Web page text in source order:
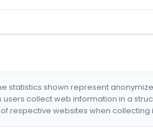
statistics shown represent
users collect web information in a
respective websites when collecting